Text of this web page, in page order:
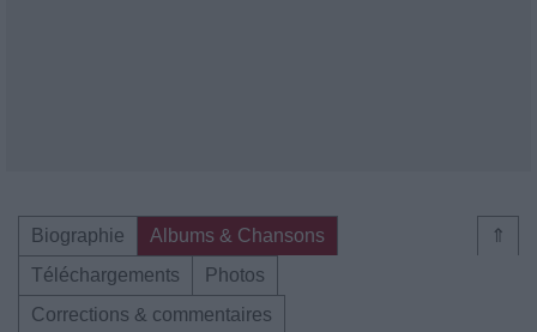
⇑
Biographie
Albums & Chansons
Téléchargements
Photos
Corrections & commentaires